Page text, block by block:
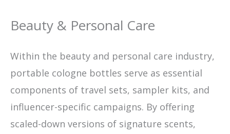
Beauty & Personal Care
Within the beauty and personal care industry,
portable cologne bottles serve as essential
components of travel sets, sampler kits, and
influencer-specific campaigns. By offering
scaled-down versions of signature scents,